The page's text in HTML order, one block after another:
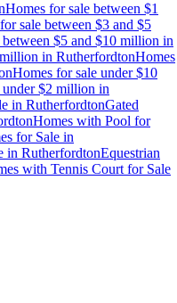
Homes for sale between $1
sale between $3 and $5
$5 and $10 million in
in RutherfordtonHomes
Homes for sale under $10
under $2 million in
in RutherfordtonGated
Homes with Pool for
for Sale in
in RutherfordtonEquestrian
with Tennis Court for Sale